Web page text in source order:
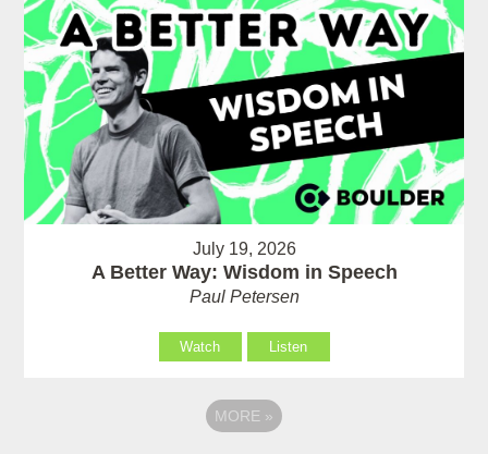
July 19, 2026
A Better Way: Wisdom in Speech
Paul Petersen
Watch Listen
MORE »